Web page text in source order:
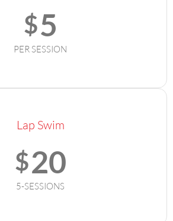
$5
PER SESSION
Lap Swim
$20
5-SESSIONS